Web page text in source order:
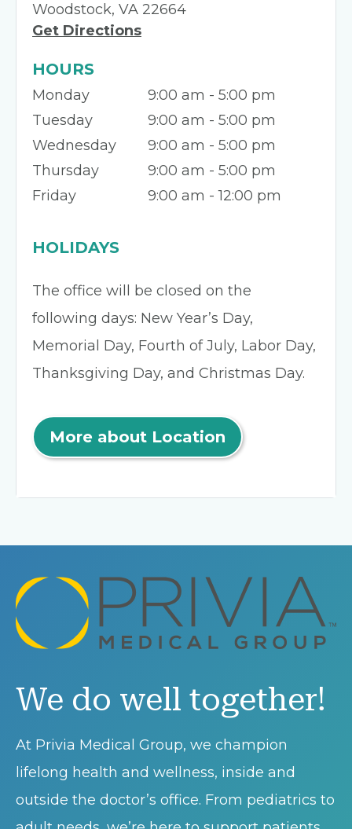
HOURS
Monday
9:00 am - 5:00 pm
Tuesday
9:00 am - 5:00 pm
Wednesday
9:00 am - 5:00 pm
Thursday
9:00 am - 5:00 pm
Friday
9:00 am - 12:00 pm
Woodstock, VA 22664
Get Directions
HOLIDAYS
The office will be closed on the
following days: New Year’s Day,
Memorial Day, Fourth of July, Labor Day,
Thanksgiving Day, and Christmas Day.
More about Location
We do well together!
At Privia Medical Group, we champion
lifelong health and wellness, inside and
outside the doctor’s office. From pediatrics to